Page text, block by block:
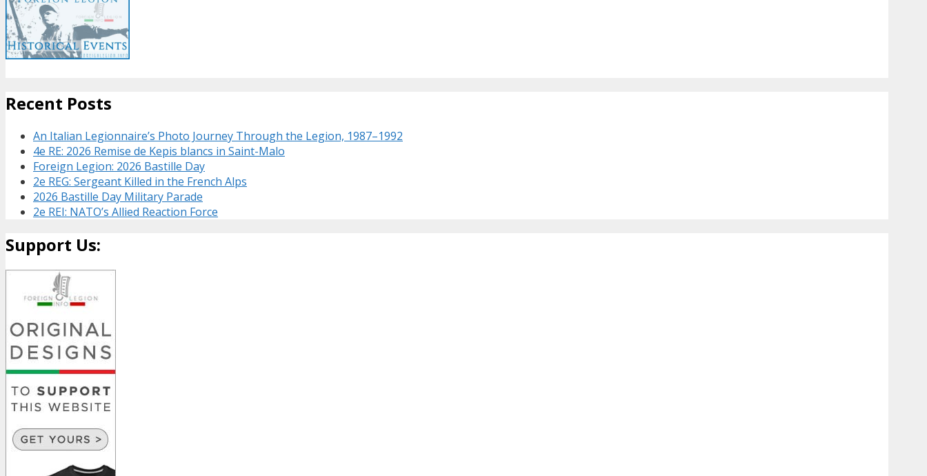
Recent Posts
An Italian Legionnaire’s Photo Journey Through the Legion, 1987–1992
4e RE: 2026 Remise de Kepis blancs in Saint-Malo
Foreign Legion: 2026 Bastille Day
2e REG: Sergeant Killed in the French Alps
2026 Bastille Day Military Parade
2e REI: NATO’s Allied Reaction Force
Support Us: